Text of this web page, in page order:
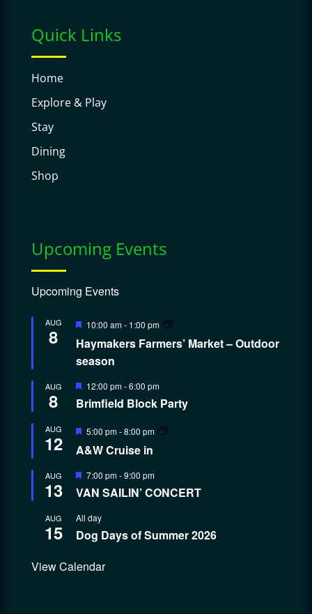
Quick Links
Home
Explore & Play
Stay
Dining
Shop
Upcoming Events
Upcoming Events
AUG
8
Featured
10:00 am- 1:00 pm
Haymakers Farmers’ Market – Outdoor
season
AUG
8
Featured
12:00 pm-6:00 pm
Brimfield Block Party
AUG
12
Featured
5:00 pm-8:00 pm
A&W Cruise in
AUG
13
Featured
7:00 pm-9:00 pm
VAN SAILIN’ CONCERT
AUG
15
All day
Dog Days of Summer 2026
View Calendar